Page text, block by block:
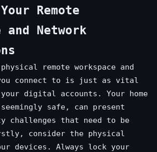
Remote
and Network
remote workspace and
connect to is just as vital
digital accounts. Your home
safe, can present
challenges that need to be
consider the physical
devices. Always lock your